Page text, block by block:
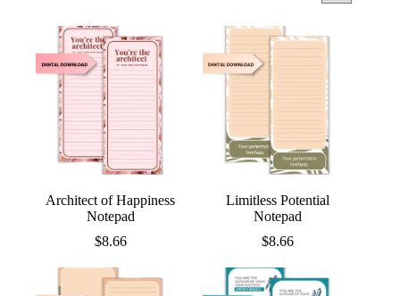
Architect of Happiness
Notepad
$8.66
Limitless Potential
Notepad
$8.66